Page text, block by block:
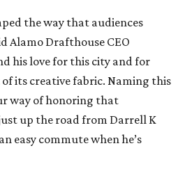
the way that audiences
Alamo Drafthouse CEO
his love for this city and for
its creative fabric. Naming this
way of honoring that
up the road from Darrell K
easy commute when he’s